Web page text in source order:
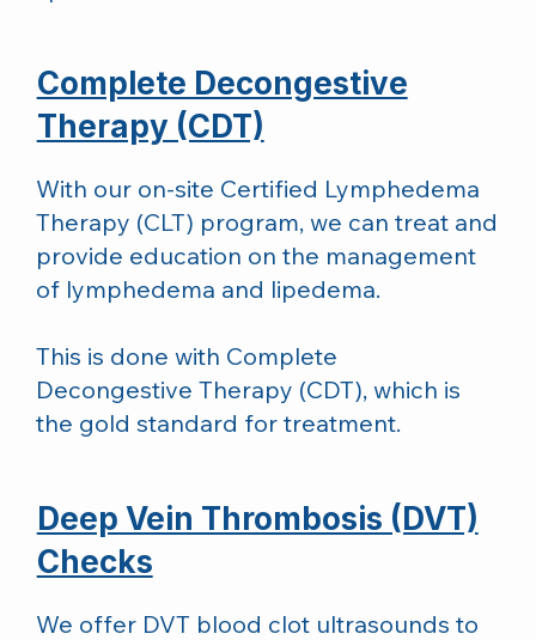
Complete Decongestive
Therapy (CDT)
With our on-site Certified Lymphedema
Therapy (CLT) program, we can treat and
provide education on the management
of lymphedema and lipedema.
This is done with Complete
Decongestive Therapy (CDT), which is
the gold standard for treatment.
Deep Vein Thrombosis (DVT)
Checks
We offer DVT blood clot ultrasounds to